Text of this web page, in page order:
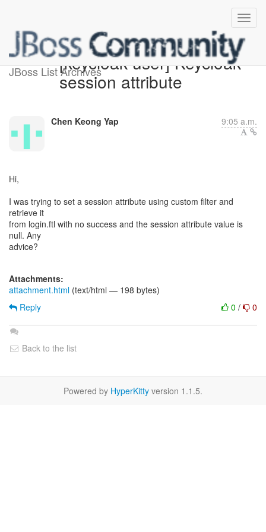
JBoss List Archives[keycloak-user] Keycloak
session attribute
Chen Keong Yap 9:05 a.m.
Hi,
I was trying to set a session attribute using custom filter and
retrieve it
from login.ftl with no success and the session attribute value is
null. Any
advice?
Attachments:
attachment.html (text/html — 198 bytes)
0 / 0
Reply
Back to the list
Powered by HyperKitty version 1.1.5.